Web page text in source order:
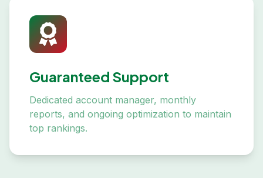
Guaranteed Support
Dedicated account manager, monthly
reports, and ongoing optimization to maintain
top rankings.